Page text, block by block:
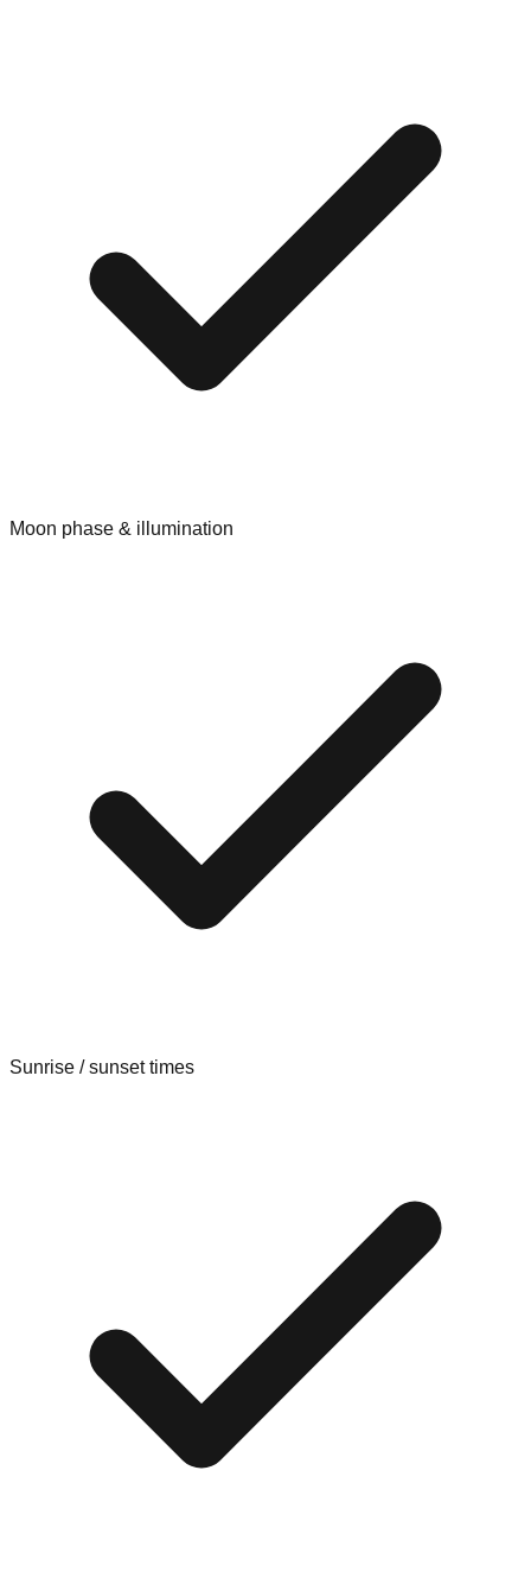
Moon phase & illumination
Sunrise / sunset times